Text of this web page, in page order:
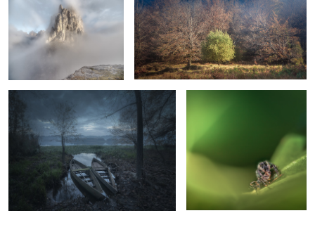
Sit Down Beside Me First Kill